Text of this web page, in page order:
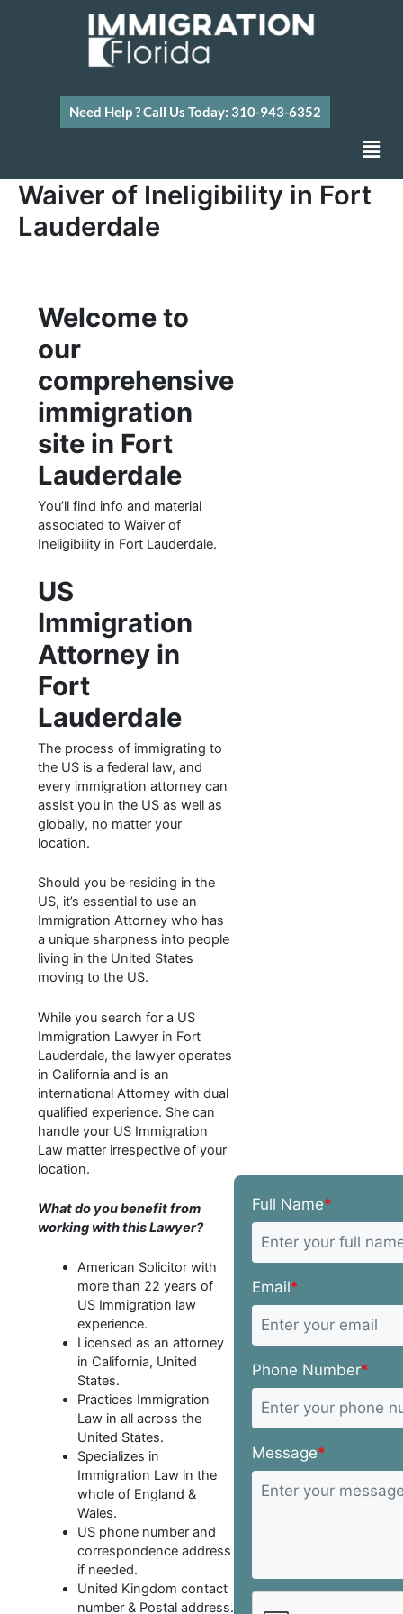
Need Help ? Call Us Today: 310-943-6352
Waiver of Ineligibility in Fort
Lauderdale
Welcome to
our
comprehensive
immigration
site in Fort
Lauderdale
You’ll find info and material
associated to Waiver of
Ineligibility in Fort Lauderdale.
US
Immigration
Attorney in
Fort
Lauderdale
The process of immigrating to
the US is a federal law, and
every immigration attorney can
assist you in the US as well as
globally, no matter your
location.
Should you be residing in the
US, it’s essential to use an
Immigration Attorney who has
a unique sharpness into people
living in the United States
moving to the US.
While you search for a US
Immigration Lawyer in Fort
Lauderdale, the lawyer operates
in California and is an
international Attorney with dual
qualified experience. She can
handle your US Immigration
Law matter irrespective of your
location.
What do you benefit from
working with this Lawyer?
American Solicitor with
more than 22 years of
US Immigration law
experience.
Licensed as an attorney
in California, United
States.
Practices Immigration
Law in all across the
United States.
Specializes in
Immigration Law in the
whole of England &
Wales.
US phone number and
correspondence address
if needed.
United Kingdom contact
number & Postal address.
Full Name*
Email*
Phone Number*
Message*